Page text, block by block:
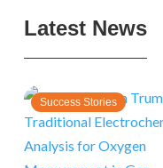
Latest News
Success Stories